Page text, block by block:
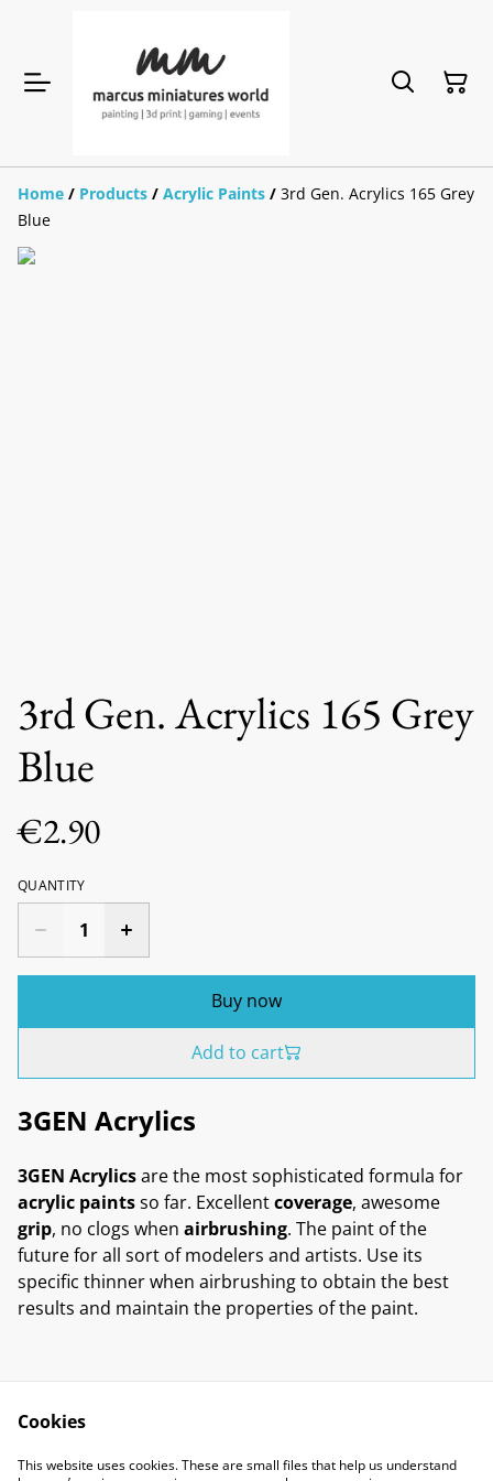
Home / Products / Acrylic Paints / 3rd Gen. Acrylics 165 Grey
Blue
3rd Gen. Acrylics 165 Grey
Blue
€2.90
QUANTITY
Buy now
Add to cart
3GEN Acrylics
3GEN Acrylicsare the most sophisticated formula for
acrylic paintsso far. Excellentcoverage, awesome
grip, no clogs when airbrushing. The paint of the
future for all sort of modelers and artists. Use its
specific thinner when airbrushing to obtain the best
results and maintain the properties of the paint.
Contact Us
Legal Terms
Privacy Policy
Cookie Policy
Cookies
This website uses cookies. These are small files that help us understand